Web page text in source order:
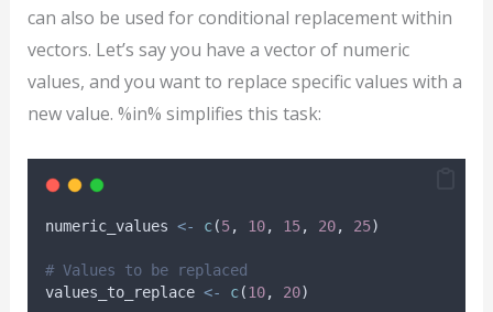
can also be used for conditional replacement within
vectors. Let’s say you have a vector of numeric
values, and you want to replace specific values with a
new value. %in% simplifies this task:
numeric_values <- c(5, 10, 15, 20, 25)
# Values to be replaced
values_to_replace <- c(10, 20)